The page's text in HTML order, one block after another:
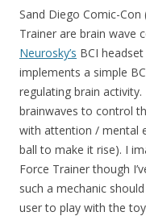
Sand Diego Comic-
Trainer are brain wave
Neurosky’s BCI
implements a simple
regulating brain
brainwaves to control
with attention / mental
ball to make it rise). I
Force Trainer though
such a mechanic
user to play with the